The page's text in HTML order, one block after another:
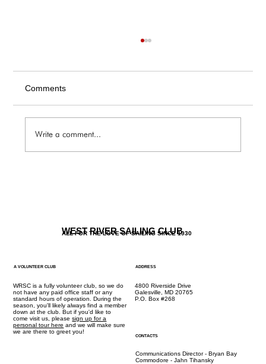
Comments
Write a comment...
WEST RIVER SAILING CLUB
ALL FOR THE LOVE OF SAILING SINCE 1930
A VOLUNTEER CLUB
WRSC is a fully volunteer club, so we do
not have any paid office staff or any
standard hours of operation. During the
season, you'll likely always find a member
down at the club. But if you'd like to
come visit us, pleasesign up for a
personal tour here and we will make sure
we are there to greet you!
ADDRESS
4800 Riverside Drive
Galesville, MD 20765
P.O. Box #268
CONTACTS
Communications Director - Bryan Bay
Commodore - Jahn Tihansky